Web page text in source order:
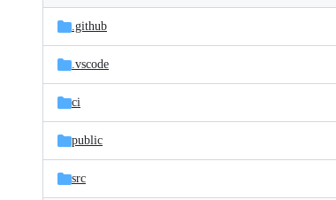
and
files
Latest
commit
.github
.vscode
ci
public
src